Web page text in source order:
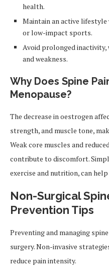
health.
Maintain an active
or low-impact sports.
Avoid prolonged inactivity,
and weakness.
Why Does Spine
Menopause?
The decrease in oestrogen
strength, and muscle tone,
Weak core muscles and
contribute to discomfort.
exercise and nutrition, can
Non-Surgical
Prevention Tips
Preventing and managing
surgery. Non-invasive
reduce pain intensity.